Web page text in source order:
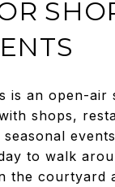
is an open-air
shops,
to walk
the courtyard